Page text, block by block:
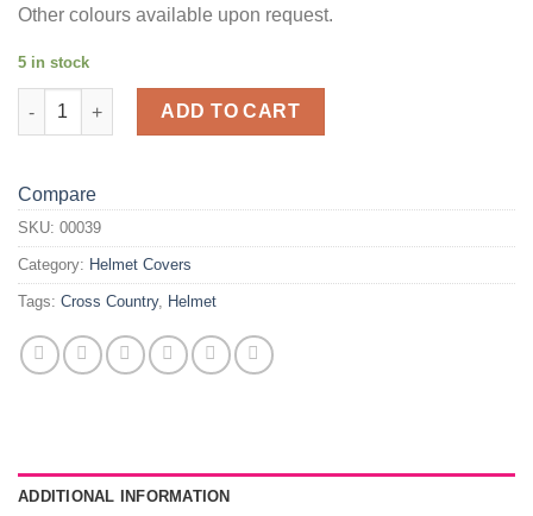
Other colours available upon request.
5 in stock
Red Pattern Helmet Cover quantity
ADD TO CART
Compare
SKU: 00039
Category: Helmet Covers
Tags: Cross Country, Helmet
ADDITIONAL INFORMATION